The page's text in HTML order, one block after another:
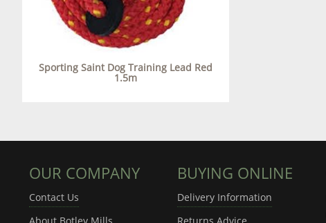
Sporting Saint Dog Training Lead Red
1.5m
OUR COMPANY
Contact Us
About Botley Mills
BUYING ONLINE
Delivery Information
Returns Advice